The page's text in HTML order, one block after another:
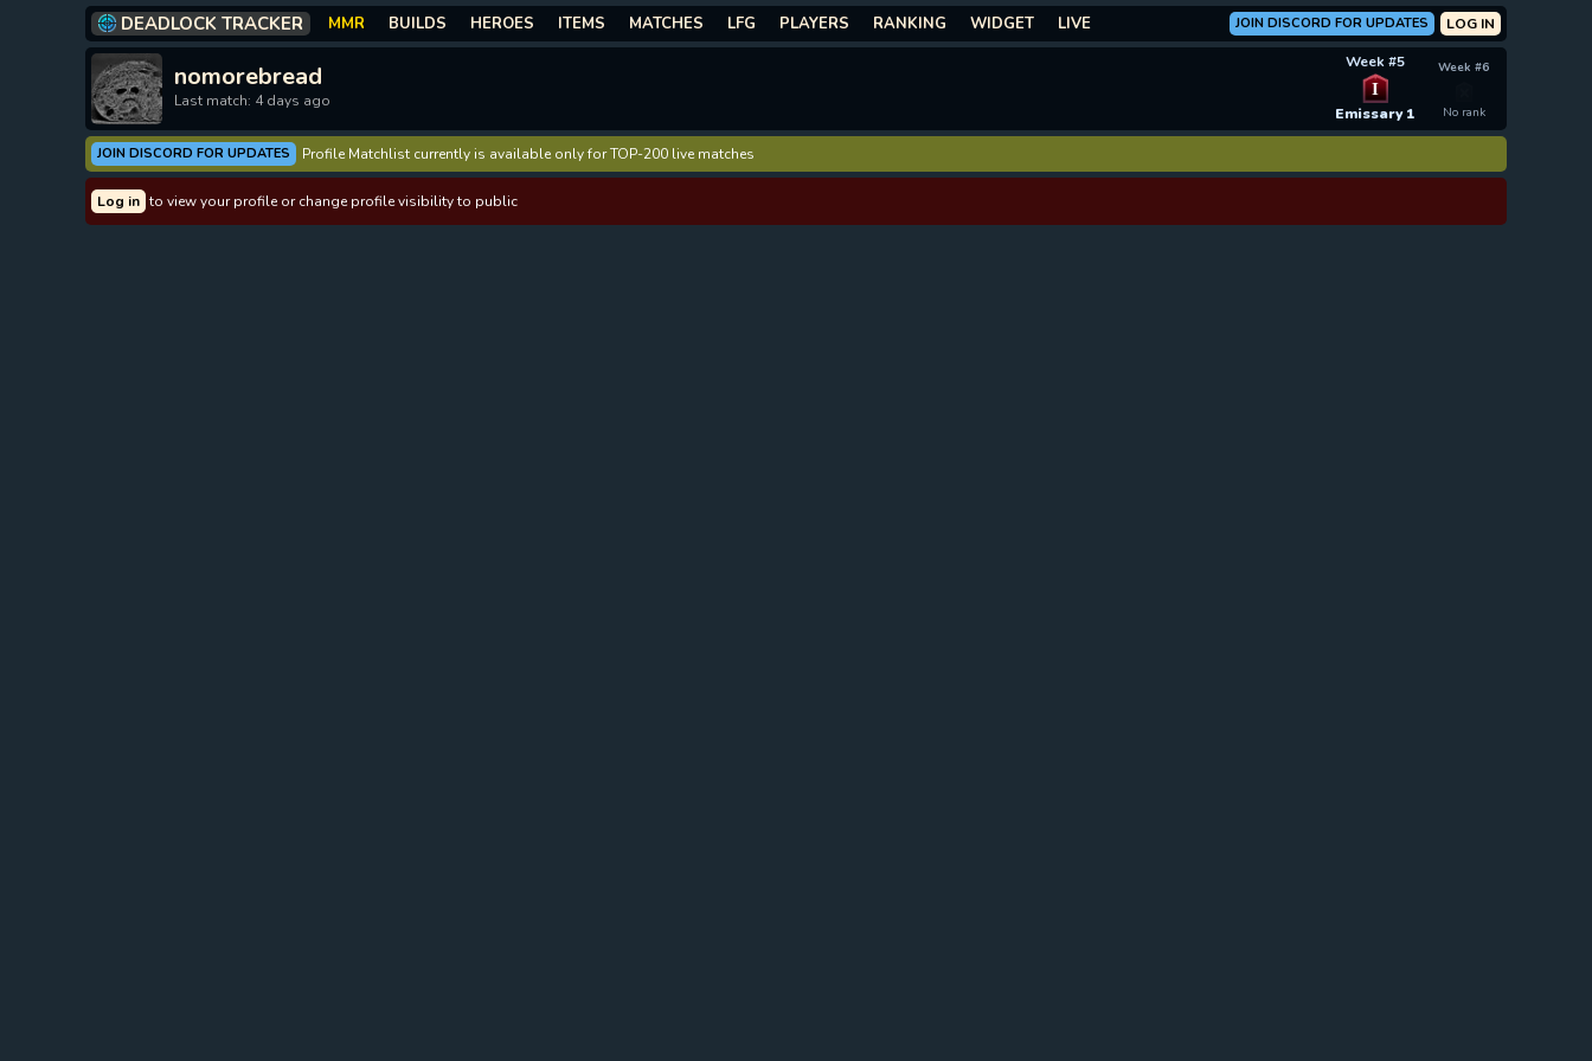
DEADLOCK TRACKER MMR BUILDS HEROES ITEMS MATCHES LFG PLAYERS RANKING WIDGET LIVE LOG IN
JOIN DISCORD FOR UPDATES
nomorebread
Last match: 4 days ago
Week #6
No rank
Week #5
I
Emissary 1
JOIN DISCORD FOR UPDATES Profile Matchlist currently is available only for TOP-200 live matches
Log in to view your profile or change profile visibility to public